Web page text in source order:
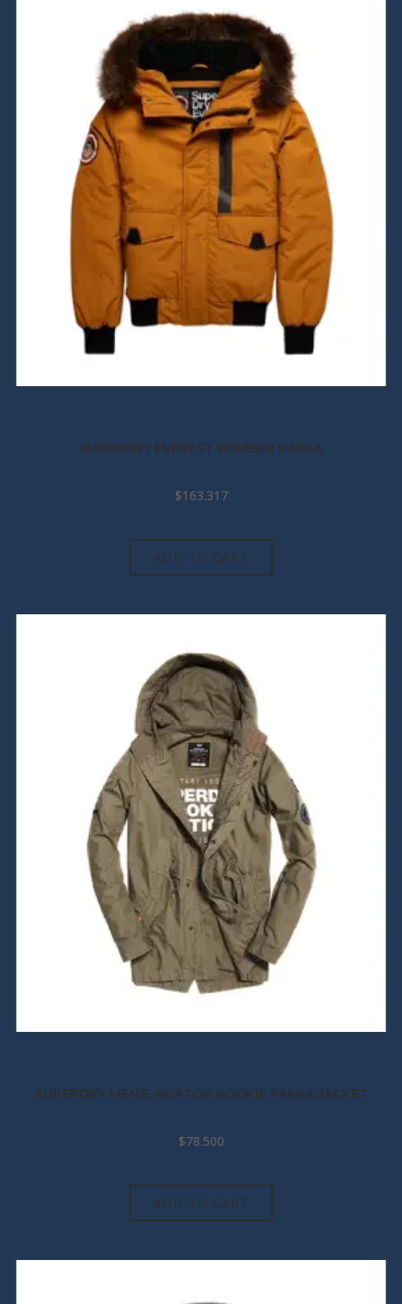
SUPERDRY EVEREST BOMBER PARKA
$163.317
ADD TO CART
SUPERDRY MEN’S AVIATOR ROOKIE PARKA JACKET
$78.500
ADD TO CART